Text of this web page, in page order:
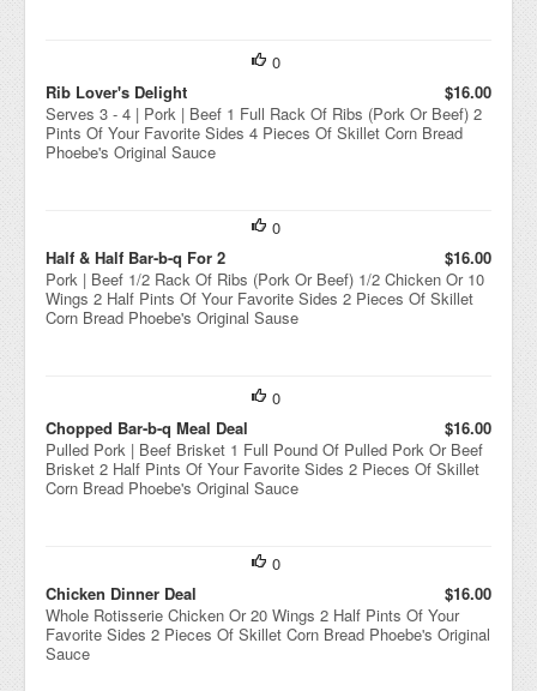
0
Rib Lover's Delight
$16.00
Serves 3 - 4 | Pork | Beef 1 Full Rack Of Ribs (Pork Or Beef) 2
Pints Of Your Favorite Sides 4 Pieces Of Skillet Corn Bread
Phoebe's Original Sauce
0
Half & Half Bar-b-q For 2
$16.00
Pork | Beef 1/2 Rack Of Ribs (Pork Or Beef) 1/2 Chicken Or 10
Wings 2 Half Pints Of Your Favorite Sides 2 Pieces Of Skillet
Corn Bread Phoebe's Original Sause
0
Chopped Bar-b-q Meal Deal
$16.00
Pulled Pork | Beef Brisket 1 Full Pound Of Pulled Pork Or Beef
Brisket 2 Half Pints Of Your Favorite Sides 2 Pieces Of Skillet
Corn Bread Phoebe's Original Sauce
0
Chicken Dinner Deal
$16.00
Whole Rotisserie Chicken Or 20 Wings 2 Half Pints Of Your
Favorite Sides 2 Pieces Of Skillet Corn Bread Phoebe's Original
Sauce